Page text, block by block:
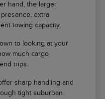
hand, the larger
extra
towing capacity.
to looking at your
much cargo
trips.
sharp handling and
tight suburban